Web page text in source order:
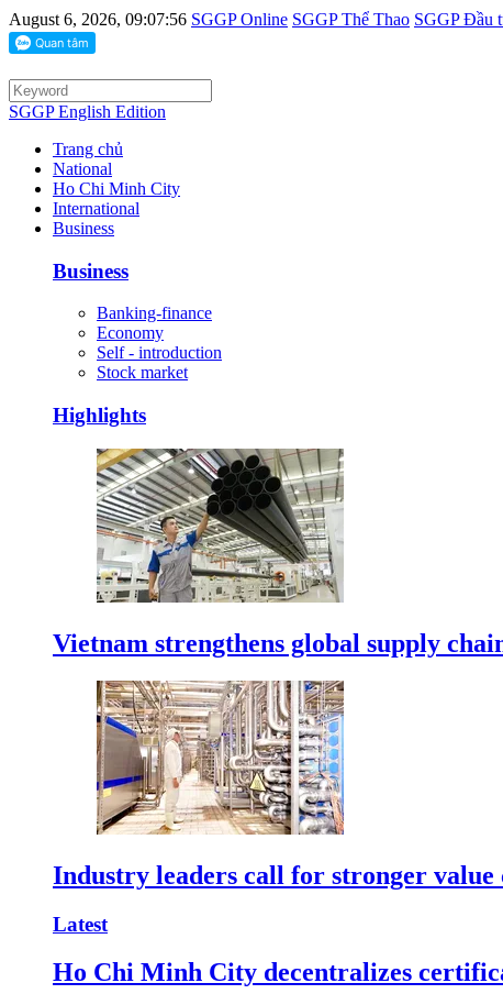
August 6, 2026, 09:07:56 SGGP Online SGGP Thể Thao SGGP Đầu
SGGP English Edition
Trang chủ
National
Ho Chi Minh City
International
Business
Business
Banking-finance
Economy
Self - introduction
Stock market
Highlights
Vietnam strengthens global supply
Industry leaders call for stronger value
Latest
Ho Chi Minh City decentralizes